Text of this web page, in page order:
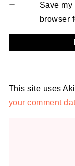
Save
browser
This site uses
your comment